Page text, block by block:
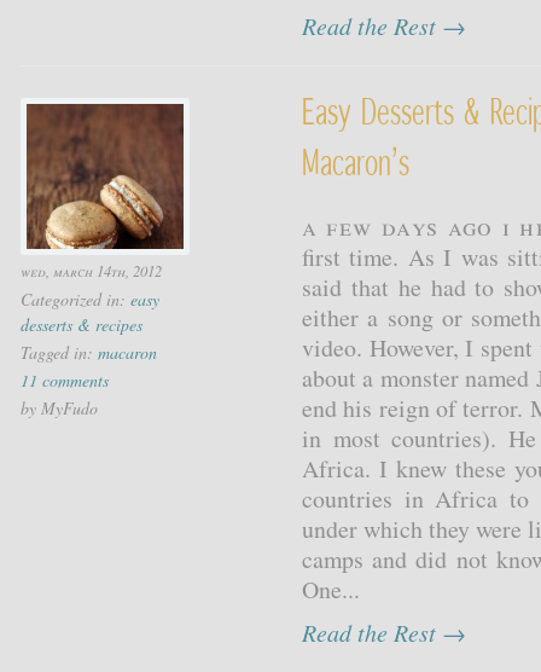
Read the Rest →
wed, march 14th, 2012
Categorized in: easy
desserts & recipes
Tagged in: macaron
11 comments
by MyFudo
Easy Desserts &
Macaron’s
A few days ago I
first time. As I was
said that he had to
either a song or
video. However, I
about a monster
end his reign of terror.
in most countries).
Africa. I knew these
countries in Africa to
under which they were
camps and did not
One...
Read the Rest →